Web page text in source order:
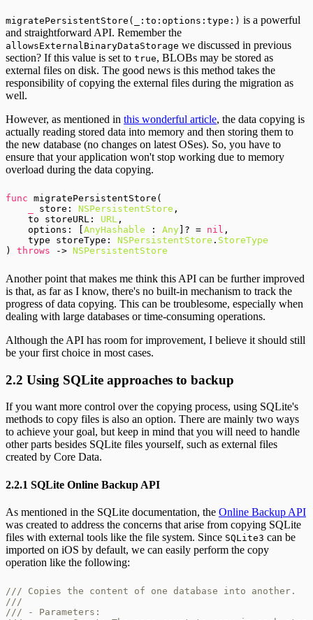
migratePersistentStore(_:to:options:type:) is a powerful
and straightforward API. Remember the
allowsExternalBinaryDataStorage we discussed in previous
section? If this value is set to true, BLOBs may be stored as
external files on disk. The good news is this method takes the
responsibility of copying the external files during the migration as
well.
However, as mentioned in this wonderful article, the data copying is
actually reading stored data into memory and then storing them to
the new database (no changes on latest OSes). So, you have to
ensure that your application won't stop working due to memory
overload during the data copying.
func migratePersistentStore(
store: NSPersistentStore ,
    to storeURL:
URL ,
    options: [
AnyHashable : Any ]? = nil ,
    type storeType:
NSPersistentStore . StoreType
) throws -> NSPersistentStore
Another point that makes me think this API can be further improved
is that, as far as I know, there's no built-in mechanism to track the
progress of data copying. This can be troublesome, especially when
dealing with large databases or time-consuming operations.
Although the API has room for improvement, I believe it should still
be your first choice in most cases.
2.2 Using SQLite approaches to backup
If you want more control over the copying process, using SQLite's
methods to copy files is also an option. There are mainly two ways
to achieve your goal, but keep in mind that you will need to handle
other parts besides SQLite files yourself, such as external files
created by Core Data.
2.2.1 SQLite Online Backup API
As mentioned in the SQLite documentation, the Online Backup API
was created to address the concerns that arise from copying SQLite
files with external tools like the file system. Since SQLite3 can be
imported on iOS by default, we can easily perform the copy
operation like the following:
/// Copies the content of one database into another.
///
/// - Parameters: